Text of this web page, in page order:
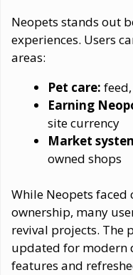
Neopets stands out
experiences. Users
areas:
Pet care:
Earning
site currency
Market
owned shops
While Neopets faced
ownership, many
revival projects. The
updated for modern
features and